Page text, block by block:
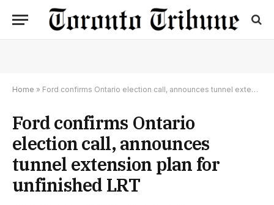
Home » Ford confirms Ontario election call, announces tunnel extension plan for unfinished LRT
Ford confirms Ontario
election call, announces
tunnel extension plan for
unfinished LRT